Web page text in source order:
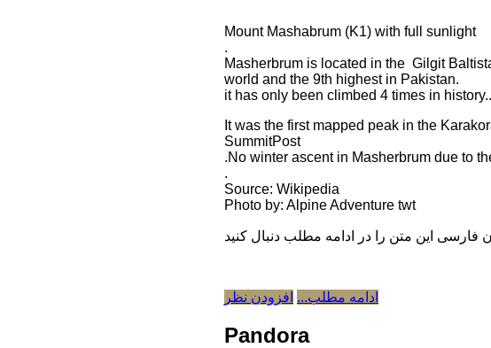
Mount Mashabrum (K1) with full sunlight
.
Masherbrum is located in the Gilgit
world and the 9th highest in Pakistan.
it has only been climbed 4 times in
It was the first mapped peak in the
SummitPost
.No winter ascent in Masherbrum due to
.
Source: Wikipedia
Photo by: Alpine Adventure twt
ادامه مطلب... افزودن نظر
Pandora